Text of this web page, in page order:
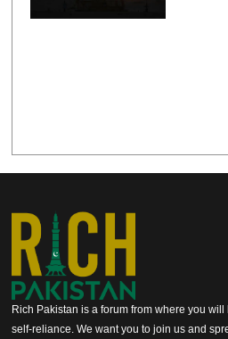
Rich Pakistan is a forum from where you
self-reliance. We want you to join us and